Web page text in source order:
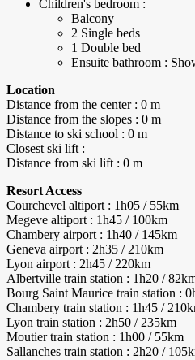
Children's bedroom :
Balcony
2 Single beds
1 Double bed
Ensuite bathroom :
Location
Distance from the center : 0 m
Distance from the slopes : 0 m
Distance to ski school : 0 m
Closest ski lift :
Distance from ski lift : 0 m
Resort Access
Courchevel altiport : 1h05 / 55km
Megeve altiport : 1h45 / 100km
Chambery airport : 1h40 / 145km
Geneva airport : 2h35 / 210km
Lyon airport : 2h45 / 220km
Albertville train station : 1h20 /
Bourg Saint Maurice train station :
Chambery train station : 1h45 /
Lyon train station : 2h50 / 235km
Moutier train station : 1h00 / 55km
Sallanches train station : 2h20 /